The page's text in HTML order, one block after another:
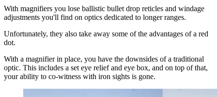
With magnifiers you lose ballistic bullet drop reticles and windage
adjustments you'll find on optics dedicated to longer ranges.
Unfortunately, they also take away some of the advantages of a red
dot.
With a magnifier in place, you have the downsides of a traditional
optic. This includes a set eye relief and eye box, and on top of that,
your ability to co-witness with iron sights is gone.